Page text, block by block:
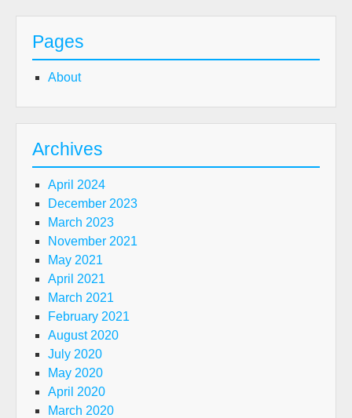
Pages
About
Archives
April 2024
December 2023
March 2023
November 2021
May 2021
April 2021
March 2021
February 2021
August 2020
July 2020
May 2020
April 2020
March 2020